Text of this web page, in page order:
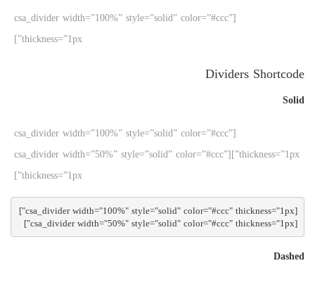
[csa_divider width=”100%” style=”solid” color=”#ccc”
thickness=”1px”]
Dividers Shortcode
Solid
[csa_divider width=”100%” style=”solid” color=”#ccc”
thickness=”1px”][csa_divider width=”50%” style=”solid” color=”#ccc”
thickness=”1px”]
[csa_divider width="100%" style="solid" color="#ccc" thickness="1px"]
Dashed